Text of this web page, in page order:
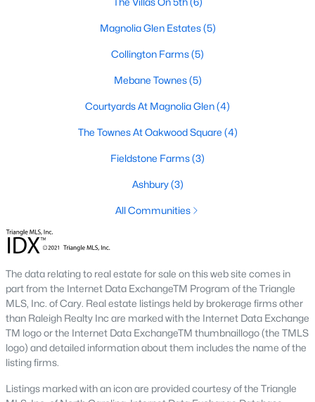
Baths
1514
Sqft
New - 6 Days Ago
$419,900 Active
4
Beds
3 2397
Sqft
0.21
251 Custer Dr, Mebane, NC 27302
MLS#: 10183723
Magnolia Glen Estates(5)
Collington Farms(5)
Mebane Townes(5)
Courtyards At Magnolia Glen(4)
The Townes At Oakwood Square (4)
Fieldstone Farms(3)
Ashbury(3)
All Communities
The data relating to real estate for sale on this web site comes in
part from the Internet Data ExchangeTM Program of the Triangle
MLS, Inc. of Cary. Real estate listings held by brokerage firms other
than Raleigh Realty Inc are marked with the Internet Data Exchange
TM logo or the Internet Data ExchangeTM thumbnaillogo (the TMLS
logo) and detailed information about them includes the name of the
listing firms.
Listings marked with an icon are provided courtesy of the Triangle